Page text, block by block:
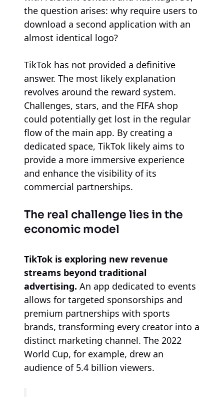
the question arises: why require users to
download a second application with an
almost identical logo?
TikTok has not provided a definitive
answer. The most likely explanation
revolves around the reward system.
Challenges, stars, and the FIFA shop
could potentially get lost in the regular
flow of the main app. By creating a
dedicated space, TikTok likely aims to
provide a more immersive experience
and enhance the visibility of its
commercial partnerships.
The real challenge lies in the
economic model
TikTok is exploring new revenue
streams beyond traditional
advertising. An app dedicated to events
allows for targeted sponsorships and
premium partnerships with sports
brands, transforming every creator into a
distinct marketing channel. The 2022
World Cup, for example, drew an
audience of 5.4 billion viewers.